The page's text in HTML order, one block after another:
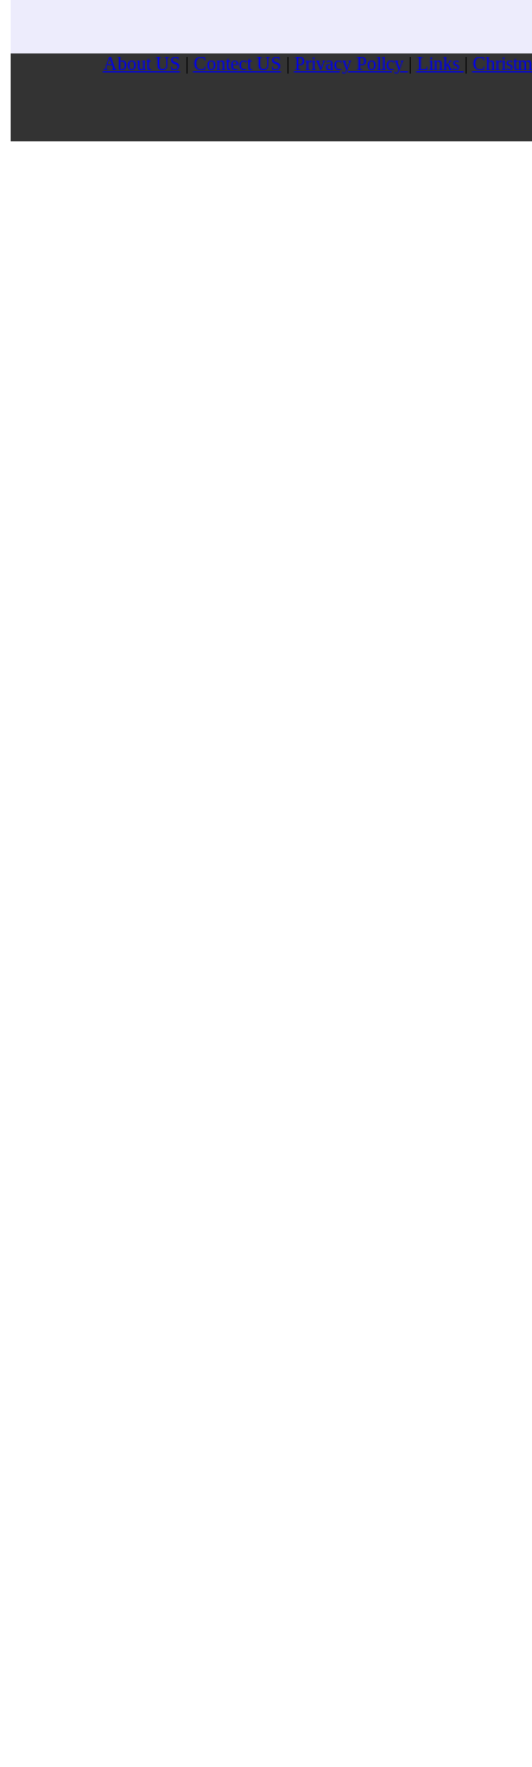
About US | Contect US | Privacy Pollcy | Links |